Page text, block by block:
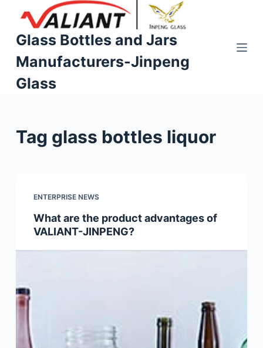
p
o
n
Glass Bottles and Jars
Manufacturers-Jinpeng
Glass
Tag glass bottles liquor
ENTERPRISE NEWS
What are the product advantages of
VALIANT-JINPENG?